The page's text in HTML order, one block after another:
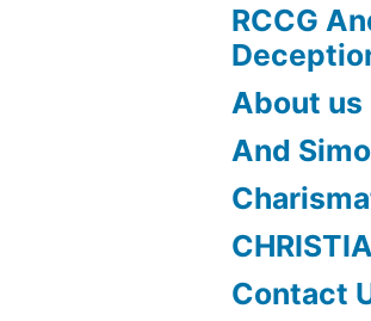
RCCG
About us
And
Contact